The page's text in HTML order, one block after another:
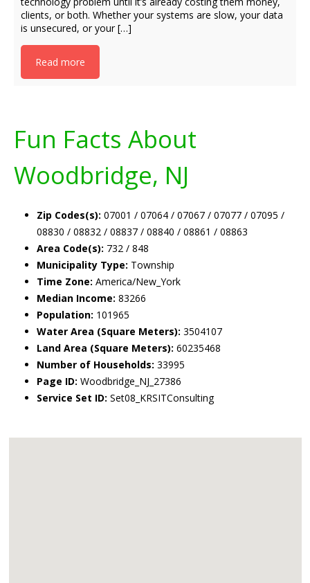
clients, or both. Whether your systems are slow, your data
is unsecured, or your […]
Read more
Fun Facts About
Woodbridge, NJ
Zip Codes(s): 07001 / 07064 / 07067 / 07077 / 07095 /
08830 / 08832 / 08837 / 08840 / 08861 / 08863
Area Code(s): 732 / 848
Municipality Type: Township
Time Zone: America/New_York
Median Income: 83266
Population: 101965
Water Area (Square Meters): 3504107
Land Area (Square Meters): 60235468
Number of Households: 33995
Page ID: Woodbridge_NJ_27386
Service Set ID: Set08_KRSITConsulting